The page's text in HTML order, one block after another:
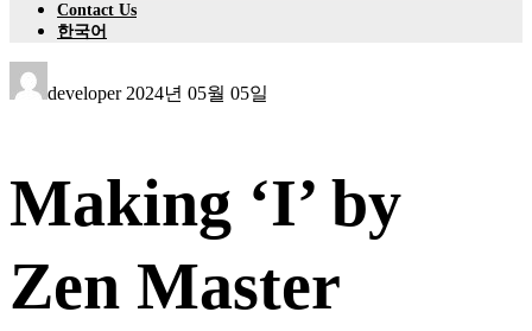
Contact Us
한국어
developer 2024년 05월 05일
Making ‘I’ by
Zen Master